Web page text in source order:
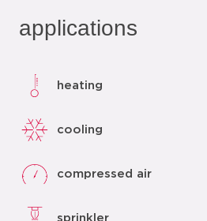
applications
heating
cooling
compressed air
sprinkler